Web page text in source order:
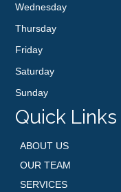
Wednesday
Thursday
Friday
Saturday
Sunday
Quick Links
ABOUT US
OUR TEAM
SERVICES